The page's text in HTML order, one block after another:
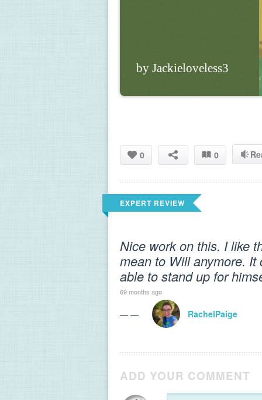
by Jackieloveless3
0 0
EXPERT REVIEW
Nice work on this. I like
mean to Will anymore.
able to stand up for
69 months ago
— — RachelPaige
ADD YOUR COMMENT